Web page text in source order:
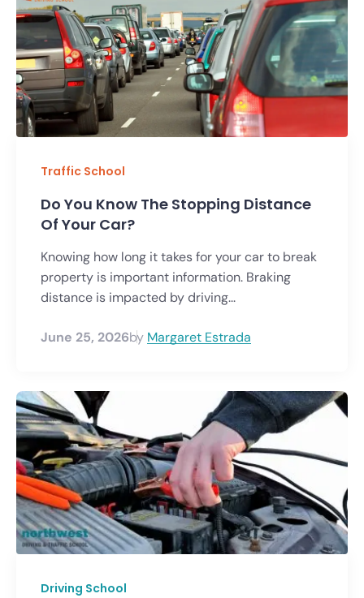
Traffic School
Do You Know The Stopping Distance
Of Your Car?
Knowing how long it takes for your car to break
property is important information. Braking
distance is impacted by driving...
June 25, 2026by Margaret Estrada
Driving School